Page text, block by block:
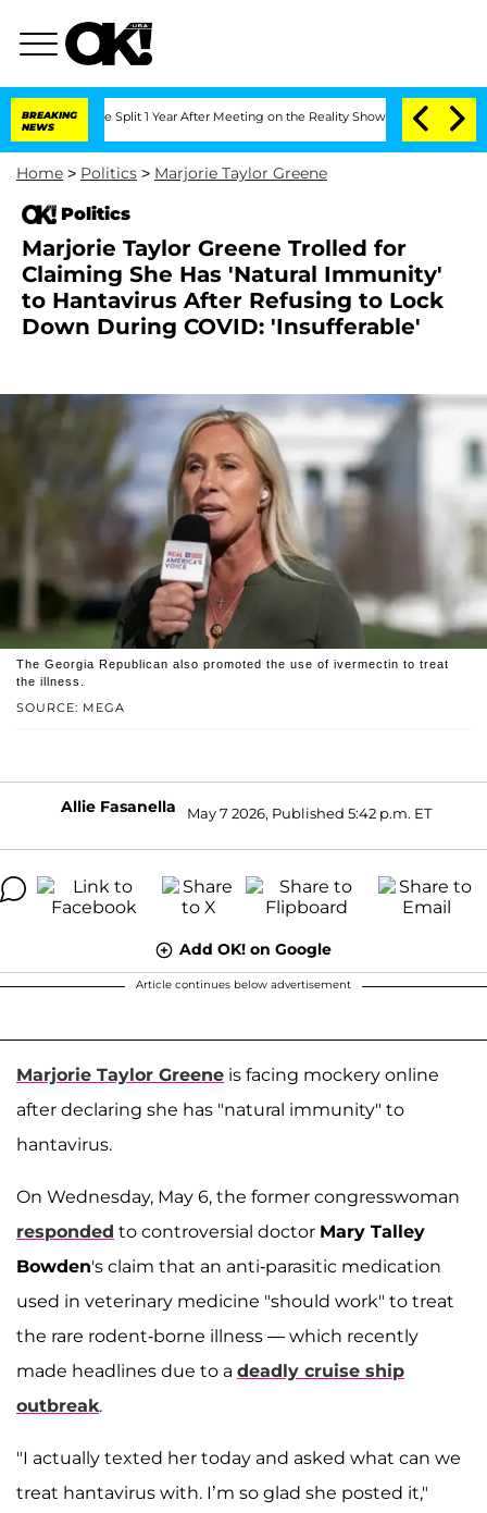
BREAKING
NEWS
Split 1 Year After Meeting on the Reality Show Senate Votes to
Home > Politics > Marjorie Taylor Greene
Politics
Marjorie Taylor Greene Trolled for
Claiming She Has 'Natural Immunity'
to Hantavirus After Refusing to Lock
Down During COVID: 'Insufferable'
SOURCE: MEGA
The Georgia Republican also promoted the use of ivermectin to treat
the illness.
Allie Fasanella May 7 2026, Published 5:42 p.m. ET
Add OK! on Google
Article continues below advertisement
Marjorie Taylor Greene is facing mockery online
after declaring she has "natural immunity" to
hantavirus.
On Wednesday, May 6, the former congresswoman
responded to controversial doctor Mary Talley
Bowden's claim that an anti-parasitic medication
used in veterinary medicine "should work" to treat
the rare rodent-borne illness — which recently
made headlines due to a deadly cruise ship
outbreak.
"I actually texted her today and asked what can we
treat hantavirus with. I’m so glad she posted it,"